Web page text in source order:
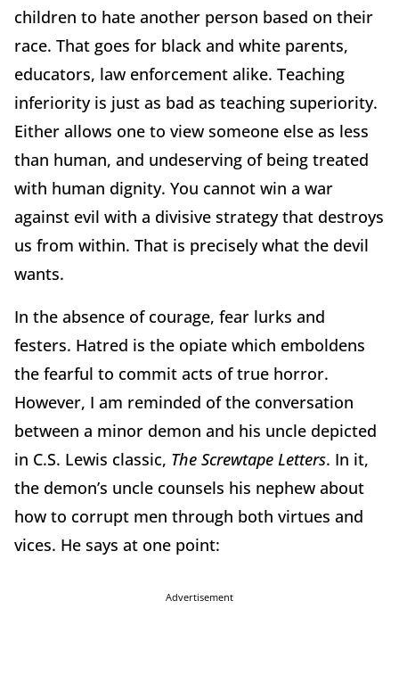
children to hate another person based on their
race. That goes for black and white parents,
educators, law enforcement alike. Teaching
inferiority is just as bad as teaching superiority.
Either allows one to view someone else as less
than human, and undeserving of being treated
with human dignity. You cannot win a war
against evil with a divisive strategy that destroys
us from within. That is precisely what the devil
wants.
In the absence of courage, fear lurks and
festers. Hatred is the opiate which emboldens
the fearful to commit acts of true horror.
However, I am reminded of the conversation
between a minor demon and his uncle depicted
in C.S. Lewis classic, The Screwtape Letters. In it,
the demon’s uncle counsels his nephew about
how to corrupt men through both virtues and
vices. He says at one point:
Advertisement